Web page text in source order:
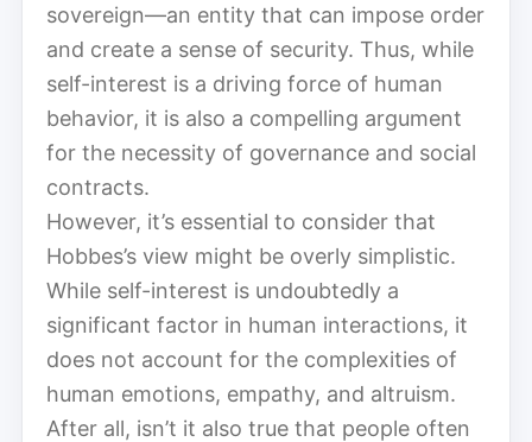
sovereign—an entity that can impose order
and create a sense of security. Thus, while
self-interest is a driving force of human
behavior, it is also a compelling argument
for the necessity of governance and social
contracts.
However, it’s essential to consider that
Hobbes’s view might be overly simplistic.
While self-interest is undoubtedly a
significant factor in human interactions, it
does not account for the complexities of
human emotions, empathy, and altruism.
After all, isn’t it also true that people often